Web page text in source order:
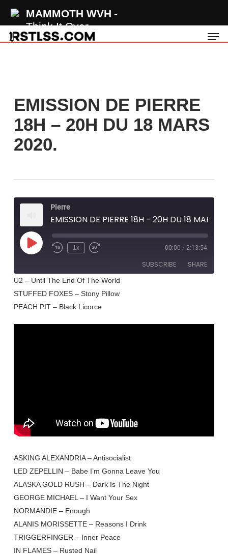
MAMMOTH WVH
Think It Over
main
EMISSION DE PIERRE
18H – 20H DU 18 MARS
2020.
Pierre
Play
Episode Rewind
1x
Fast
seconds
00:00 / 2:13:54
SUBSCRIBE SHARE
RSS FEED
SHARE
U2 – Until The End Of The World
STUFFED FOXES – Stony Pillow
PEACH PIT – Black Licorce
ASKING ALEXANDRIA – Antisocialist
LED ZEPELLIN – Babe I’m Gonna Leave You
ALASKA GOLD RUSH – Dark Is The Night
GEORGE MICHAEL – I Want Your Sex
NORMANDIE – Enough
ALANIS MORISSETTE – Reasons I Drink
TRIGGERFINGER – Inner Peace
IN FLAMES – Rusted Nail